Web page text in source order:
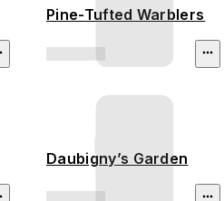
Pine-Tufted Warblers
Daubigny’s Garden